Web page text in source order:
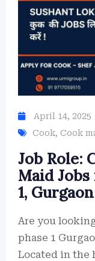
April 14, 2025
Cook, Cook
Job Role:
Maid
1, Gurgaon
Are you
phase 1
Located in the